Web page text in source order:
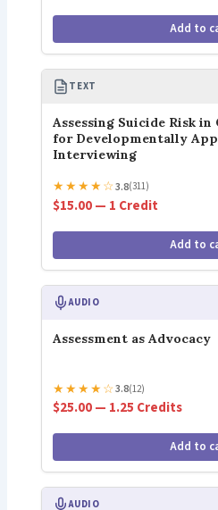
Add to
TEXT
Assessing Suicide Risk
for Developmentally
Interviewing
★★★★☆3.8(311)
$15.00 — 1 Credit
Add to
AUDIO
Assessment as Advocacy
★★★★☆3.8(12)
$25.00 — 1.25 Credits
Add to
AUDIO